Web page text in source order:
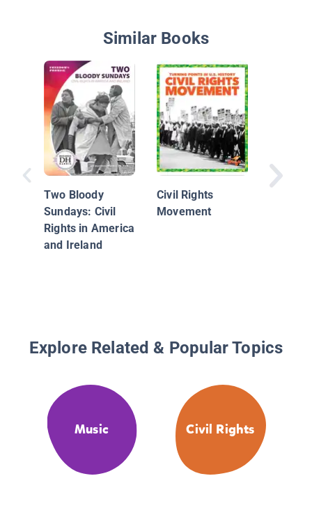
Similar Books
Two Bloody
Sundays: Civil
Rights in America
and Ireland
Civil Rights
Movement
Explore Related & Popular Topics
Music Civil Rights